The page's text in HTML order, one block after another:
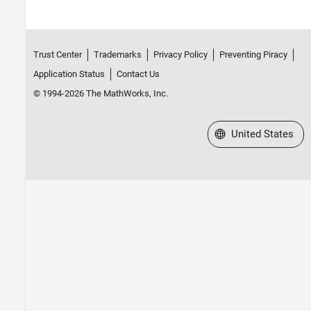
Trust Center Trademarks Privacy Policy
Preventing Piracy
Application Status
Contact Us
© 1994-2026 The MathWorks, Inc.
Select a Web Site
United States